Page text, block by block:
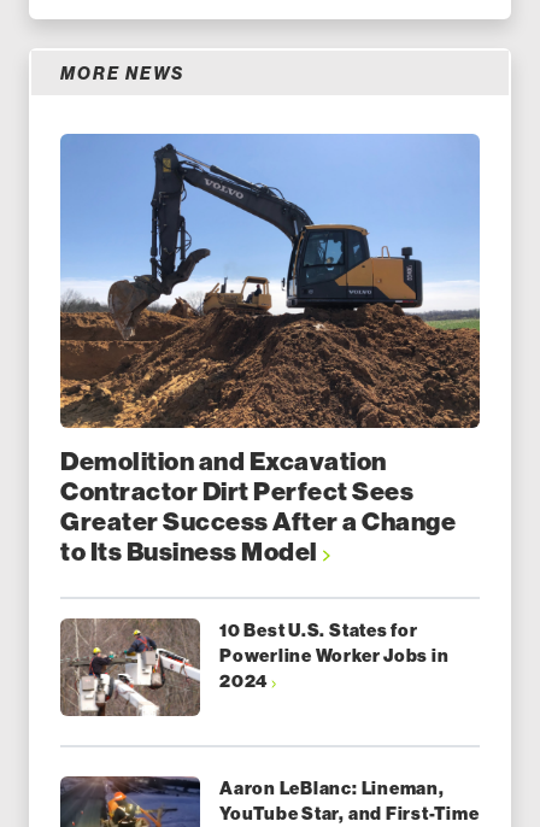
MORE NEWS
Demolition and Excavation
Contractor Dirt Perfect Sees
Greater Success After a Change
to Its Business Model
10 Best U.S. States for
Powerline Worker Jobs in
2024
Aaron LeBlanc: Lineman,
YouTube Star, and First-Time